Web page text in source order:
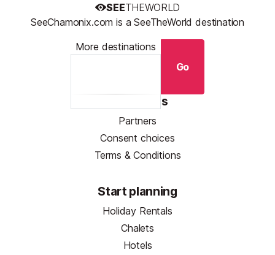
SEETHEWORLD
SeeChamonix.com is a SeeTheWorld destination
More destinations
Go
Resources
Partners
Consent choices
Terms & Conditions
Start planning
Holiday Rentals
Chalets
Hotels